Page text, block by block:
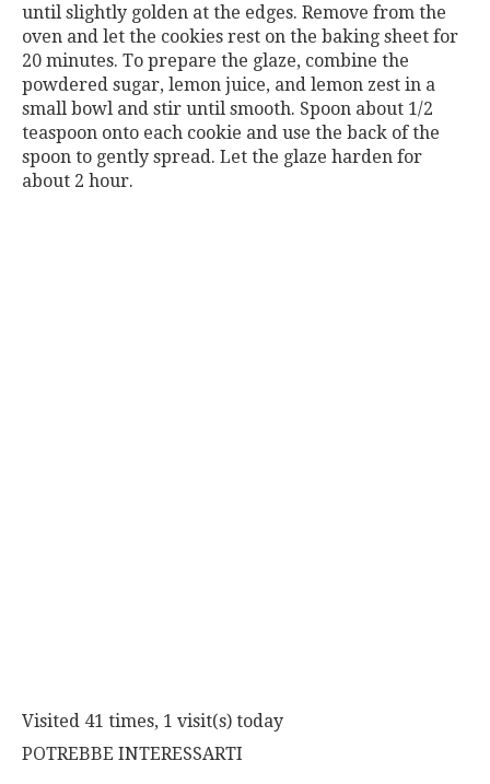
until slightly golden at the edges. Remove from the
oven and let the cookies rest on the baking sheet for
20 minutes. To prepare the glaze, combine the
powdered sugar, lemon juice, and lemon zest in a
small bowl and stir until smooth. Spoon about 1/2
teaspoon onto each cookie and use the back of the
spoon to gently spread. Let the glaze harden for
about 2 hour.
Visited 41 times, 1 visit(s) today
POTREBBE INTERESSARTI